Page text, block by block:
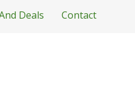
Deals Contact